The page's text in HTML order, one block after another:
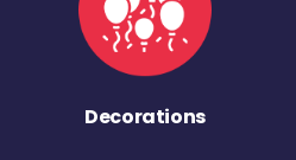
Decorations